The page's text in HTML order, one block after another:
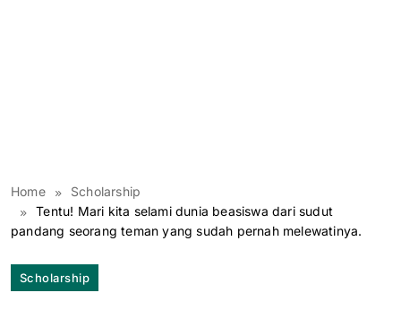
Home
Scholarship
Tentu! Mari kita selami dunia beasiswa dari sudut
pandang seorang teman yang sudah pernah melewatinya.
Scholarship